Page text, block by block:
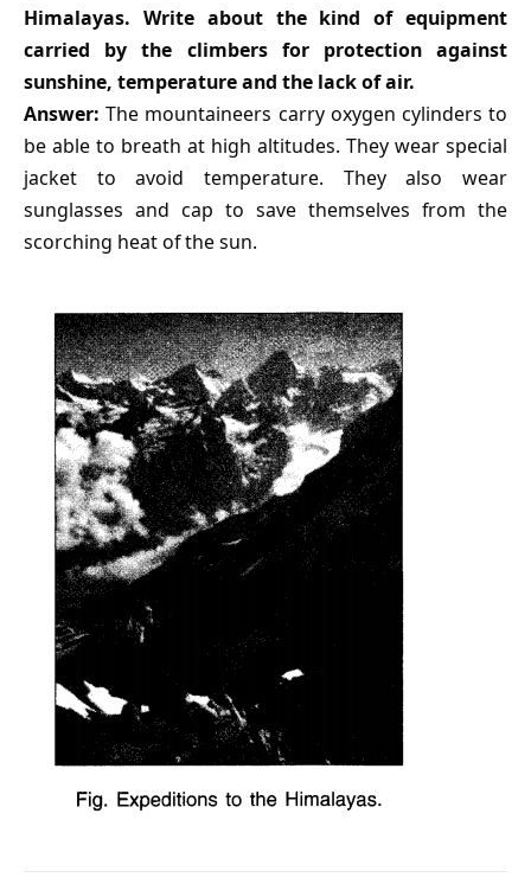
Himalayas. Write about the kind of equipment
carried by the climbers for protection against
sunshine, temperature and the lack of air.
Answer: The mountaineers carry oxygen cylinders to
be able to breath at high altitudes. They wear special
jacket to avoid temperature. They also wear
sunglasses and cap to save themselves from the
scorching heat of the sun.